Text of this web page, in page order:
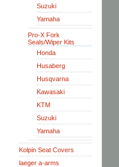
Suzuki
Yamaha
Pro-X Fork
Seals/Wiper Kits
Honda
Husaberg
Husqvarna
Kawasaki
KTM
Suzuki
Yamaha
Kolpin Seat Covers
laeger a-arms